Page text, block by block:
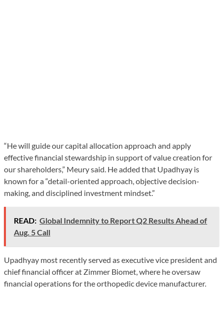
“He will guide our capital allocation approach and apply
effective financial stewardship in support of value creation for
our shareholders,” Meury said. He added that Upadhyay is
known for a “detail-oriented approach, objective decision-
making, and disciplined investment mindset.”
READ: Global Indemnity to Report Q2 Results Ahead of
Aug. 5 Call
Upadhyay most recently served as executive vice president and
chief financial officer at Zimmer Biomet, where he oversaw
financial operations for the orthopedic device manufacturer.